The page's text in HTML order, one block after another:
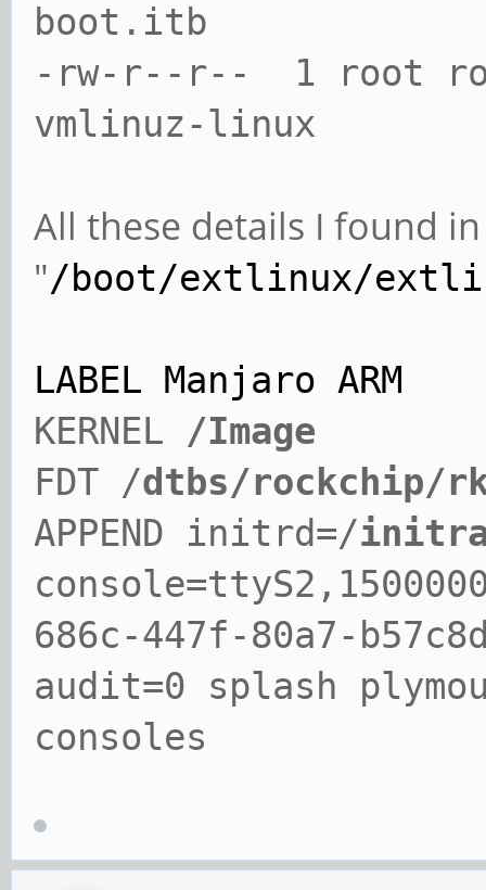
boot.itb
-rw-r--r-- 1 root
vmlinuz-linux
All these details I found
"/boot/extlinux/
LABEL Manjaro ARM
KERNEL /Image
FDT /dtbs/rockchip/
APPEND initrd=/
686c-447f-80a7-
audit=0 splash
consoles